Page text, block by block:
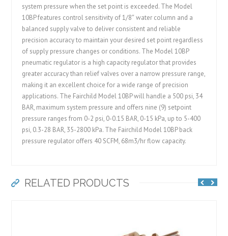
system pressure when the set point is exceeded. The Model
10BP features control sensitivity of 1/8″ water column and a
balanced supply valve to deliver consistent and reliable
precision accuracy to maintain your desired set point regardless
of supply pressure changes or conditions. The Model 10BP
pneumatic regulator is a high capacity regulator that provides
greater accuracy than relief valves over a narrow pressure range,
making it an excellent choice for a wide range of precision
applications. The Fairchild Model 10BP will handle a 500 psi, 34
BAR, maximum system pressure and offers nine (9) setpoint
pressure ranges from 0-2 psi, 0-0.15 BAR, 0-15 kPa, up to 5-400
psi, 0.3-28 BAR, 35-2800 kPa. The Fairchild Model 10BP back
pressure regulator offers 40 SCFM, 68m3/hr flow capacity.
RELATED PRODUCTS